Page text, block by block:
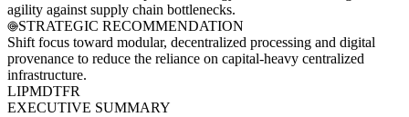
agility against supply chain bottlenecks.
STRATEGIC RECOMMENDATION
Shift focus toward modular, decentralized processing and digital
provenance to reduce the reliance on capital-heavy centralized
infrastructure.
LIPMDTFR
EXECUTIVE SUMMARY